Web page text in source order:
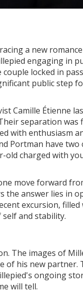
a new
engaging in
locked in
public step
Camille Étienne
separation was
with enthusiasm
Portman have two
old charged with
move forward
the answer lies in
excursion,
and stability.
The images of
of his new partner.
ongoing
will tell.